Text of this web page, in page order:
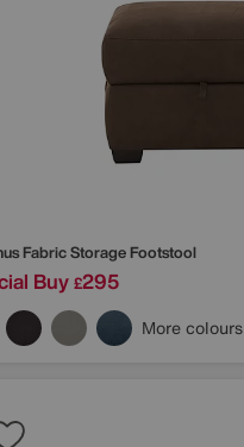
Fabric Storage Footstool
Buy £295
More colours